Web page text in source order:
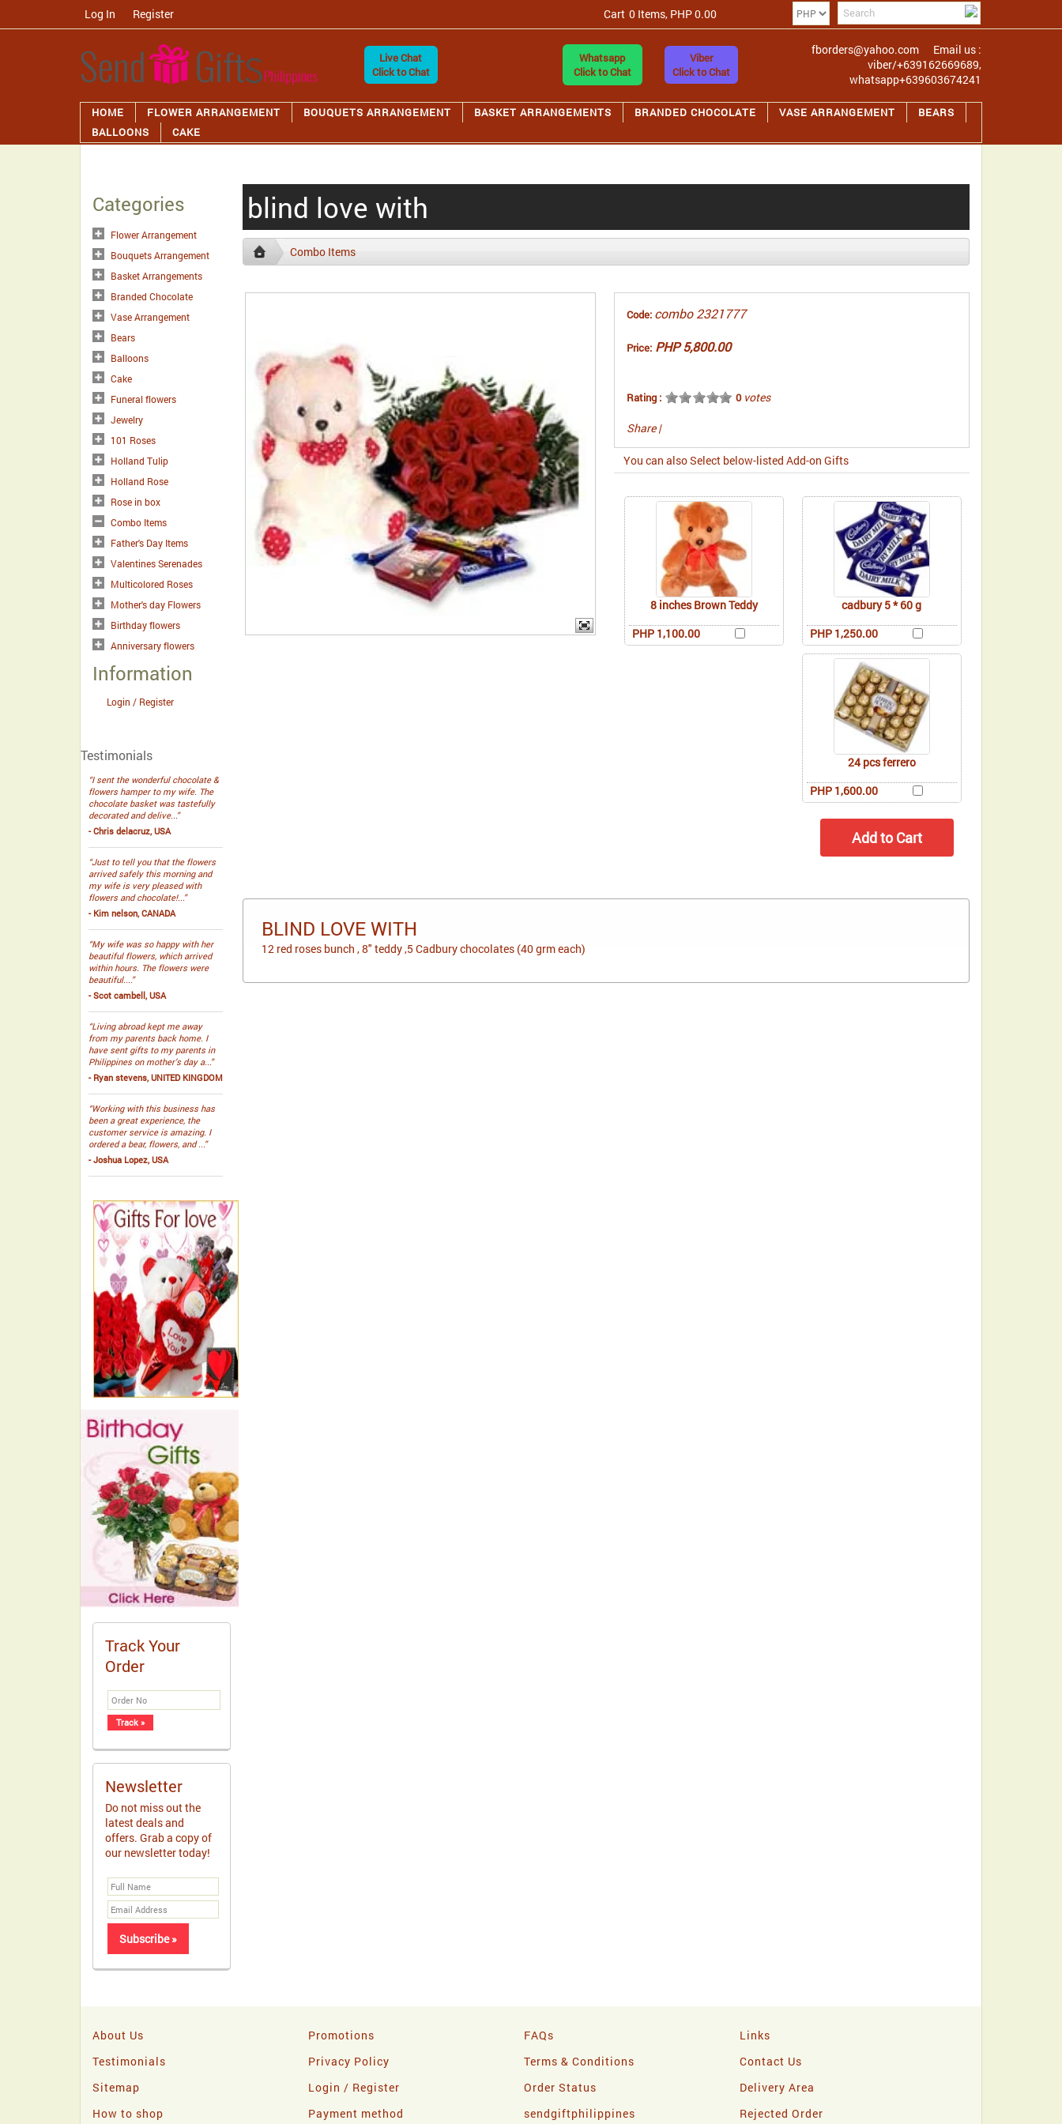
Log In Register Cart 0 Items, PHP 0.00
Live Chat
Click to Chat
Whatsapp
Click to Chat
Viber
Click to Chat
fborders@yahoo.com
Email us :
viber/+639162669689,
whatsapp+639603674241
HOME FLOWER ARRANGEMENT BOUQUETS ARRANGEMENT BASKET ARRANGEMENTS BRANDED CHOCOLATE VASE ARRANGEMENT
BEARS
BALLOONS
CAKE
Categories
Flower Arrangement
Bouquets Arrangement
Basket Arrangements
Branded Chocolate
Vase Arrangement
Bears
Balloons
Cake
Funeral flowers
Jewelry
101 Roses
Holland Tulip
Holland Rose
Rose in box
Combo Items
Father's Day Items
Valentines Serenades
Multicolored Roses
Mother's day Flowers
Birthday flowers
Anniversary flowers
Information
Login / Register
Testimonials
“I sent the wonderful chocolate &
flowers hamper to my wife. The
chocolate basket was tastefully
decorated and delive...”
- Chris delacruz, USA
“Just to tell you that the flowers
arrived safely this morning and
my wife is very pleased with
flowers and chocolate!...”
- Kim nelson, CANADA
“My wife was so happy with her
beautiful flowers, which arrived
within hours. The flowers were
beautiful....”
- Scot cambell, USA
“Living abroad kept me away
from my parents back home. I
have sent gifts to my parents in
Philippines on mother’s day a...”
- Ryan stevens, UNITED KINGDOM
“Working with this business has
been a great experience, the
customer service is amazing. I
ordered a bear, flowers, and ...”
- Joshua Lopez, USA
Track Your
Order
Newsletter
Do not miss out the
latest deals and
offers. Grab a copy of
our newsletter today!
blind love with
Combo Items
Code: combo 2321777
Price: PHP 5,800.00
Rating : 0votes
Share |
You can also Select below-listed Add-on Gifts
8 inches Brown Teddy
PHP 1,100.00
cadbury 5 * 60 g
PHP 1,250.00
24 pcs ferrero
PHP 1,600.00
BLIND LOVE WITH
12 red roses bunch , 8" teddy ,5 Cadbury chocolates (40 grm each)
About Us Promotions FAQs
Links
Testimonials
Privacy Policy Terms & Conditions
Contact Us
Sitemap
Login / Register Order Status
Delivery Area
How to shop
Payment method sendgiftphilippines Rejected Order